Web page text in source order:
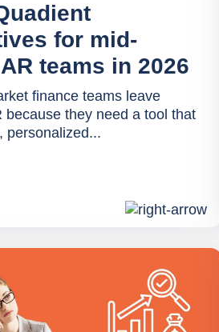
for mid-
teams in 2026
finance teams leave
because they need a tool that
personalized...